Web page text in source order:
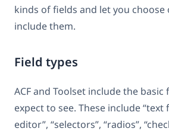
kinds of fields and let you
include them.
Field types
ACF and Toolset include the basic
expect to see. These include “text
editor”, “selectors”, “radios”,